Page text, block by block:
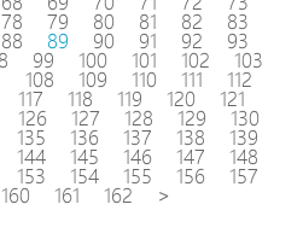
78 79 80 81 82 83
88 89 90 91 92 93
99 100 101 102 103
108 109 110 111 112
117 118 119 120 121
126 127 128 129 130
135 136 137 138 139
144 145 146 147 148
153 154 155 156 157
160 161 162 >